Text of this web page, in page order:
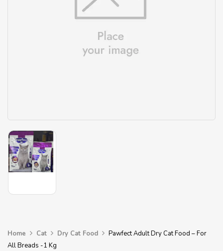
Home Cat Dry Cat Food
Pawfect Adult Dry Cat Food – For
All Breads -1 Kg